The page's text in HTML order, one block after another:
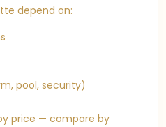
depend on:
pool, security)
price — compare by